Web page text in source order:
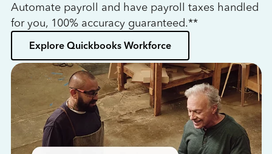
Automate payroll and have payroll taxes handled
for you, 100% accuracy guaranteed.**
Explore Quickbooks Workforce